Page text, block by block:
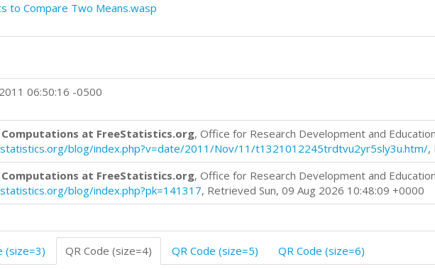
to Compare Two Means.wasp
06:50:16 -0500
at FreeStatistics.org, Office for Research Development and
blog/index.php?v=date/2011/Nov/11/t1321012245trdtvu2yr5sly3u.htm/,
at FreeStatistics.org, Office for Research Development and
blog/index.php?pk=141317, Retrieved Sun, 09 Aug 2026 10:48:09 +0000
(size=3) QR Code (size=4) QR Code (size=5) QR Code (size=6)